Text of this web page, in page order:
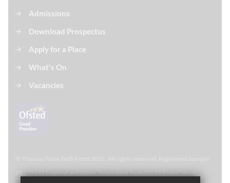
Admissions
Download Prospectus
Apply for a Place
What's On
Vacancies
08179349 England and Wales. Inspiration Trust Ltd 28 Bethel Street,